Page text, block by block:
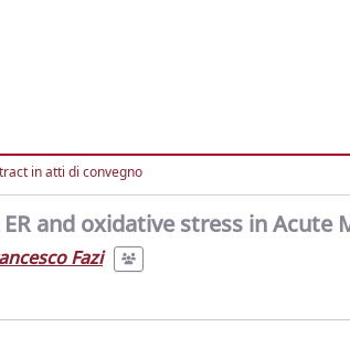
in atti di convegno
and oxidative stress in Acute
Fazi